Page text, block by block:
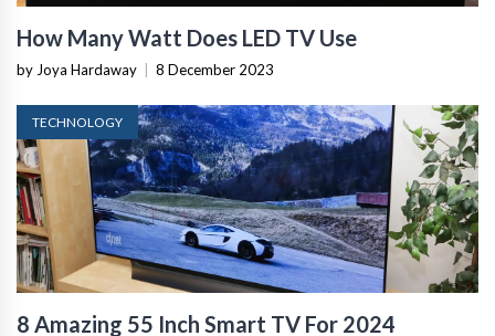
How Many Watt Does LED TV Use
by Joya Hardaway 8 December 2023
TECHNOLOGY
8 Amazing 55 Inch Smart TV For 2024